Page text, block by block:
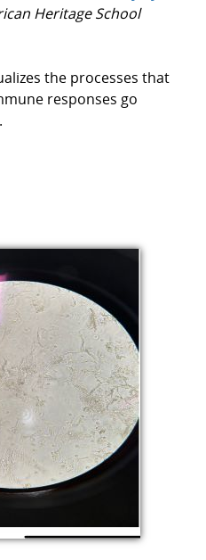
Heritage School
the processes that
responses go